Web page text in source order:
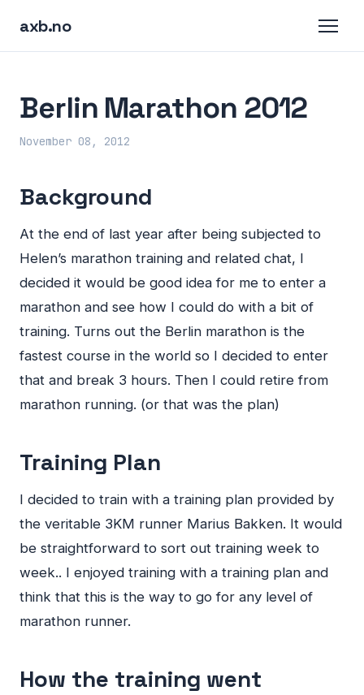
axb.no
Berlin Marathon 2012
November 08, 2012
Background
At the end of last year after being subjected to
Helen’s marathon training and related chat, I
decided it would be good idea for me to enter a
marathon and see how I could do with a bit of
training. Turns out the Berlin marathon is the
fastest course in the world so I decided to enter
that and break 3 hours. Then I could retire from
marathon running. (or that was the plan)
Training Plan
I decided to train with a training plan provided by
the veritable 3KM runner Marius Bakken. It would
be straightforward to sort out training week to
week.. I enjoyed training with a training plan and
think that this is the way to go for any level of
marathon runner.
How the training went